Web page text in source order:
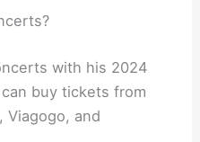
with his 2024
can buy tickets from
Viagogo, and